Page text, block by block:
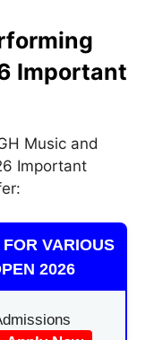
Important
Music and
Important
VARIOUS
2026